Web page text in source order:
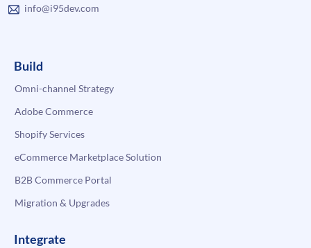
info@i95dev.com
Build
Omni-channel Strategy
Adobe Commerce
Shopify Services
eCommerce Marketplace Solution
B2B Commerce Portal
Migration & Upgrades
Integrate